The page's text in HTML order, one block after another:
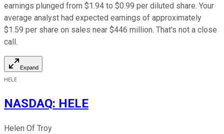
earnings plunged from $1.94 to $0.99 per diluted share. Your
average analyst had expected earnings of approximately
$1.59 per share on sales near $446 million. That's not a close
call.
Expand
HELE
NASDAQ: HELE
Helen Of Troy